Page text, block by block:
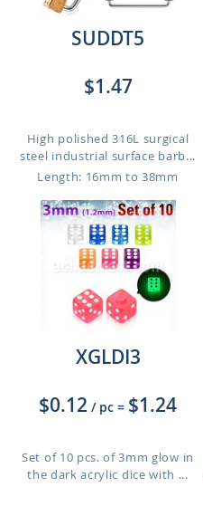
SUDDT5
$1.47
High polished 316L surgical
steel industrial surface barb...
Length: 16mm to 38mm
XGLDI3
$0.12 / pc = $1.24
Set of 10 pcs. of 3mm glow in
the dark acrylic dice with ...